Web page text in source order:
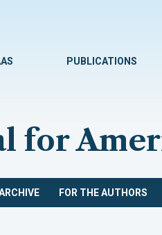
PUBLICATIONS
for
FOR THE AUTHORS